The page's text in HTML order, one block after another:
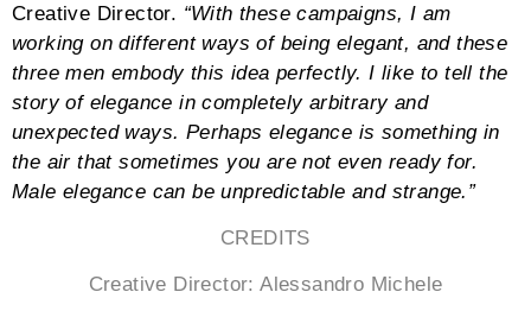
Creative Director. “With these campaigns, I am
working on different ways of being elegant, and these
three men embody this idea perfectly. I like to tell the
story of elegance in completely arbitrary and
unexpected ways. Perhaps elegance is something in
the air that sometimes you are not even ready for.
Male elegance can be unpredictable and strange.”
CREDITS
Creative Director: Alessandro Michele